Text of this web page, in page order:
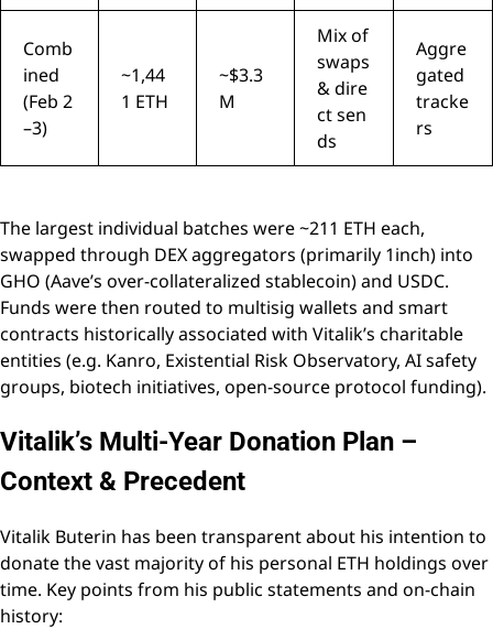
Comb
ined
(Feb 2
–3)
~1,44
1 ETH
~$3.3
M
Mix of
swaps
& dire
ct sen
ds
Aggre
gated
tracke
rs
The largest individual batches were ~211 ETH each,
swapped through DEX aggregators (primarily 1inch) into
GHO (Aave’s over-collateralized stablecoin) and USDC.
Funds were then routed to multisig wallets and smart
contracts historically associated with Vitalik’s charitable
entities (e.g. Kanro, Existential Risk Observatory, AI safety
groups, biotech initiatives, open-source protocol funding).
Vitalik’s Multi-Year Donation Plan –
Context & Precedent
Vitalik Buterin has been transparent about his intention to
donate the vast majority of his personal ETH holdings over
time. Key points from his public statements and on-chain
history: